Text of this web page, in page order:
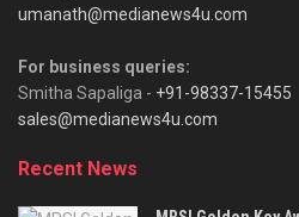
umanath@medianews4u.com
For business queries:
Smitha Sapaliga - +91-98337-15455
sales@medianews4u.com
Recent News